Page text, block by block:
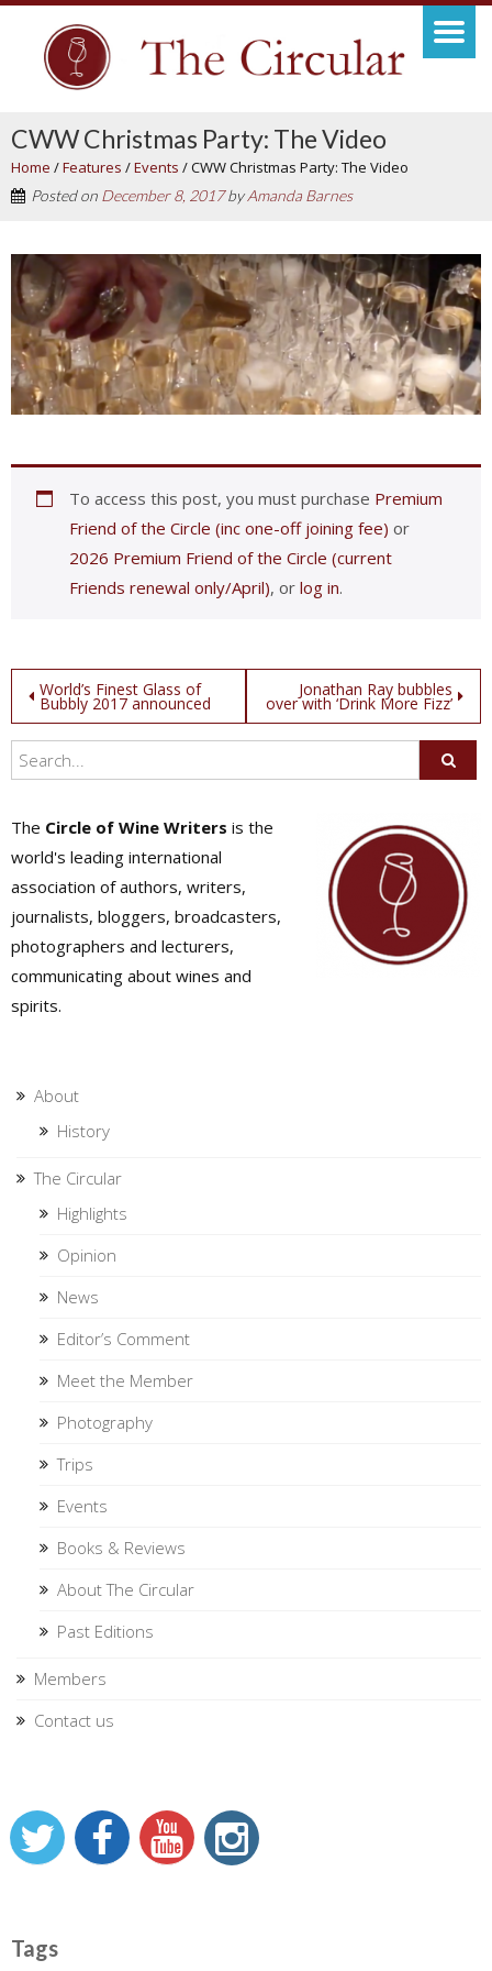
CWW Christmas Party: The Video
Home /Features /Events /CWW Christmas Party: The Video
Posted on December 8, 2017byAmanda Barnes
To access this post, you must purchase Premium
Friend of the Circle (inc one-off joining fee) or
2026 Premium Friend of the Circle (current
Friends renewal only/April), or log in.
Post
navigation
World’s Finest Glass of
Bubbly 2017 announced
Jonathan Ray bubbles
over with ‘Drink More Fizz’
The Circle of Wine Writers is the
world's leading international
association of authors, writers,
journalists, bloggers, broadcasters,
photographers and lecturers,
communicating about wines and
spirits.
About
History
The Circular
Highlights
Opinion
News
Editor’s Comment
Meet the Member
Photography
Trips
Events
Books & Reviews
About The Circular
Past Editions
Members
Contact us
Tags